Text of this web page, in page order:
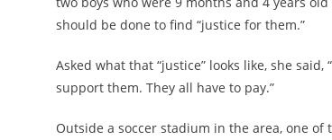
should be done to find “justice for them.”
Asked what that “justice” looks like, she
support them. They all have to pay.”
Outside a soccer stadium in the area, one